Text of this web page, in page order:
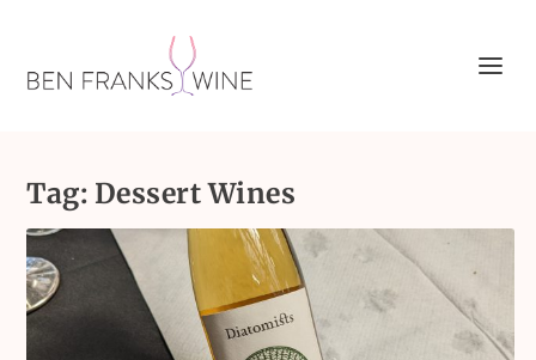
Tag: Dessert Wines